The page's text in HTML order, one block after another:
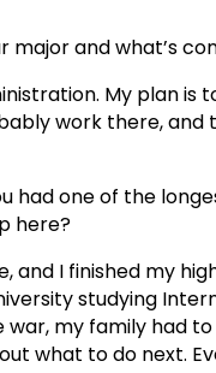
major and what’s
My plan
work there,
had one of the
here?
and I finished my
studying
war, my family had
what to do next.